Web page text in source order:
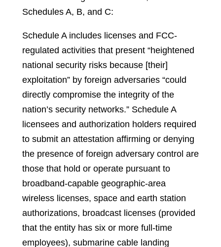
Schedules A, B, and C:
Schedule A includes licenses and FCC-
regulated activities that present “heightened
national security risks because [their]
exploitation” by foreign adversaries “could
directly compromise the integrity of the
nation’s security networks.” Schedule A
licensees and authorization holders required
to submit an attestation affirming or denying
the presence of foreign adversary control are
those that hold or operate pursuant to
broadband-capable geographic-area
wireless licenses, space and earth station
authorizations, broadcast licenses (provided
that the entity has six or more full-time
employees), submarine cable landing